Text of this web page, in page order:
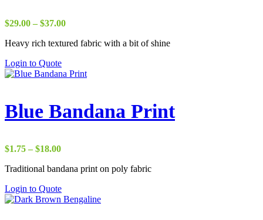
$29.00 – $37.00Price
$29.00
Heavy rich textured fabric with a bit of shine
Login to Quote
Blue Bandana Print
$1.75 – $18.00Price
$1.75
$18.00
Traditional bandana print on poly fabric
Login to Quote